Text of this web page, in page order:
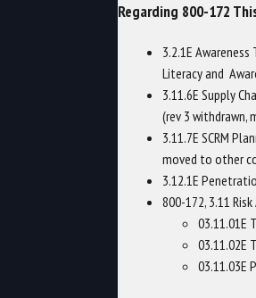
Regarding 800-172
3.2.1E
Literacy and
3.11.6E Supply
(rev 3
3.11.7E SCRM
moved to other
3.12.1E
800-172, 3.11
03.11.01E
03.11.02E
03.11.03E